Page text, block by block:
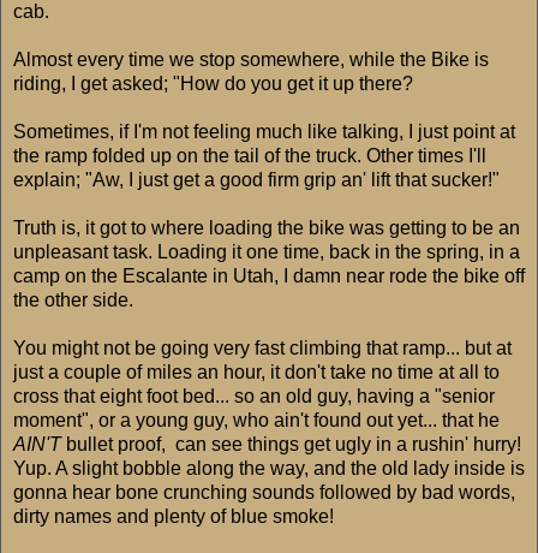
cab.
Almost every time we stop somewhere, while the Bike is
riding, I get asked; "How do you get it up there?
Sometimes, if I'm not feeling much like talking, I just point at
the ramp folded up on the tail of the truck. Other times I'll
explain; "Aw, I just get a good firm grip an' lift that sucker!"
Truth is, it got to where loading the bike was getting to be an
unpleasant task. Loading it one time, back in the spring, in a
camp on the Escalante in Utah, I damn near rode the bike off
the other side.
You might not be going very fast climbing that ramp... but at
just a couple of miles an hour, it don't take no time at all to
cross that eight foot bed... so an old guy, having a "senior
moment", or a young guy, who ain't found out yet... that he
AIN'Tbullet proof, can see things get ugly in a rushin' hurry!
Yup. A slight bobble along the way, and the old lady inside is
gonna hear bone crunching sounds followed by bad words,
dirty names and plenty of blue smoke!